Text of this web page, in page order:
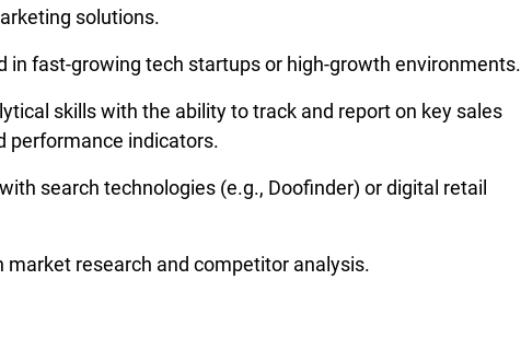
solutions.
in fast-growing tech startups or high-growth environments.
skills with the ability to track and report on key sales
performance indicators.
search technologies (e.g., Doofinder) or digital retail
market research and competitor analysis.